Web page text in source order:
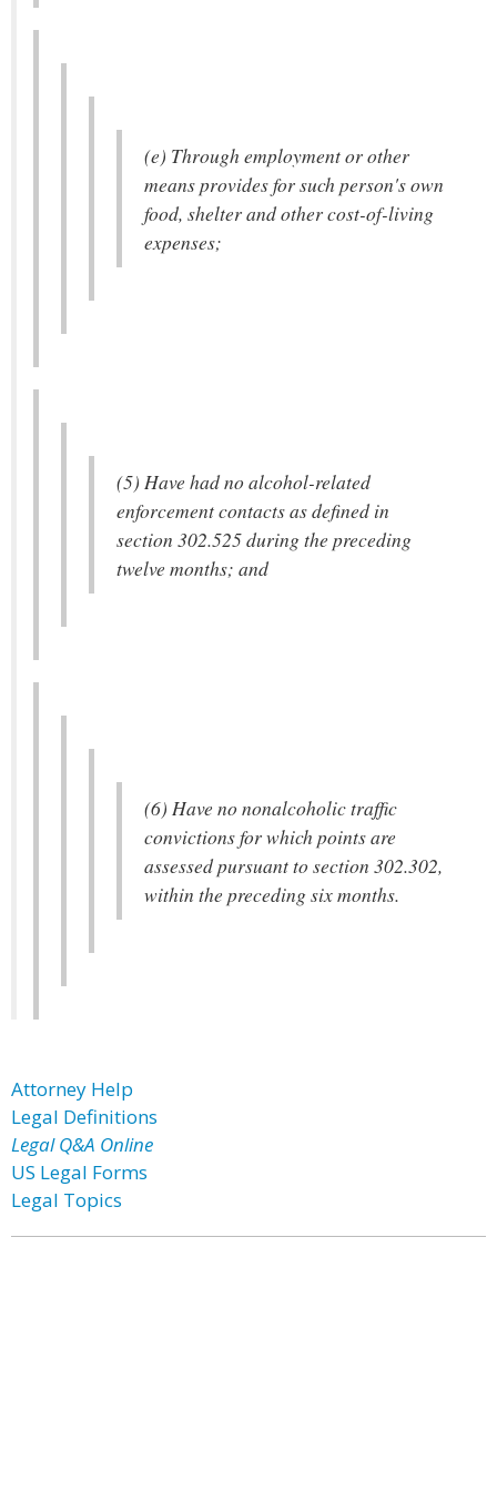
(e) Through employment or other
means provides for such person's own
food, shelter and other cost-of-living
expenses;
(5) Have had no alcohol-related
enforcement contacts as defined in
section 302.525 during the preceding
twelve months; and
(6) Have no nonalcoholic traffic
convictions for which points are
assessed pursuant to section 302.302,
within the preceding six months.
Attorney Help
Legal Definitions
Legal Q&A Online
US Legal Forms
Legal Topics